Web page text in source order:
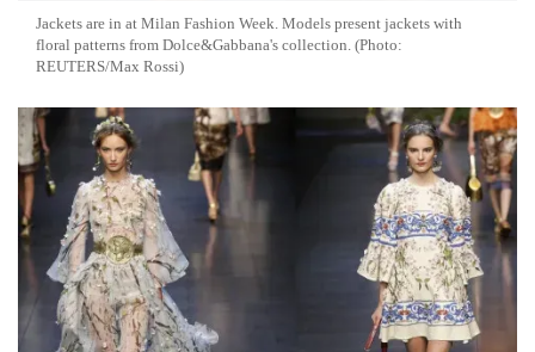
Jackets are in at Milan Fashion Week. Models present jackets with
floral patterns from Dolce&Gabbana's collection. (Photo:
REUTERS/Max Rossi)